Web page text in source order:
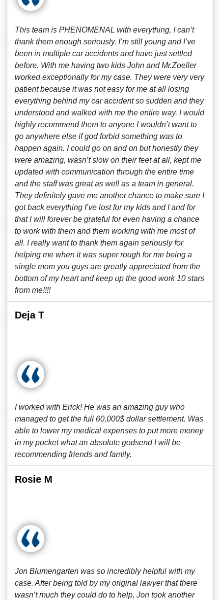
This team is PHENOMENAL with everything, I can’t
thank them enough seriously. I’m still young and I’ve
been in multiple car accidents and have just settled
before. With me having two kids John and Mr.Zoeller
worked exceptionally for my case. They were very very
patient because it was not easy for me at all losing
everything behind my car accident so sudden and they
understood and walked with me the entire way. I would
highly recommend them to anyone I wouldn’t want to
go anywhere else if god forbid something was to
happen again. I could go on and on but honestly they
were amazing, wasn’t slow on their feet at all, kept me
updated with communication through the entire time
and the staff was great as well as a team in general.
They definitely gave me another chance to make sure I
got back everything I’ve lost for my kids and I and for
that I will forever be grateful for even having a chance
to work with them and them working with me most of
all. I really want to thank them again seriously for
helping me when it was super rough for me being a
single mom you guys are greatly appreciated from the
bottom of my heart and keep up the good work 10 stars
from me!!!!
Deja T
I worked with Erick! He was an amazing guy who
managed to get the full 60,000$ dollar settlement. Was
able to lower my medical expenses to put more money
in my pocket what an absolute godsend I will be
recommending friends and family.
Rosie M
Jon Blumengarten was so incredibly helpful with my
case. After being told by my original lawyer that there
wasn’t much they could do to help, Jon took another